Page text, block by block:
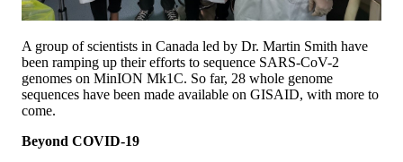
A group of scientists in Canada led by Dr. Martin Smith have
been ramping up their efforts to sequence SARS-CoV-2
genomes on MinION Mk1C. So far, 28 whole genome
sequences have been made available on GISAID, with more to
come.
Beyond COVID-19